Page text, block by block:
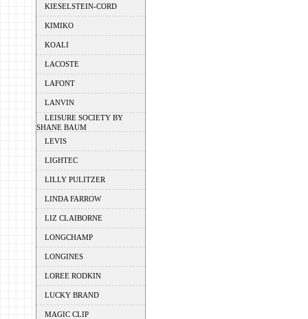
KIESELSTEIN-CORD
KIMIKO
KOALI
LACOSTE
LAFONT
LANVIN
LEISURE SOCIETY BY
SHANE BAUM
LEVIS
LIGHTEC
LILLY PULITZER
LINDA FARROW
LIZ CLAIBORNE
LONGCHAMP
LONGINES
LOREE RODKIN
LUCKY BRAND
MAGIC CLIP